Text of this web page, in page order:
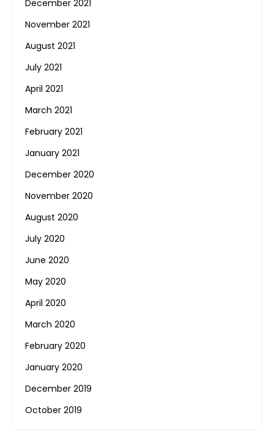
December 2021
November 2021
August 2021
July 2021
April 2021
March 2021
February 2021
January 2021
December 2020
November 2020
August 2020
July 2020
June 2020
May 2020
April 2020
March 2020
February 2020
January 2020
December 2019
October 2019